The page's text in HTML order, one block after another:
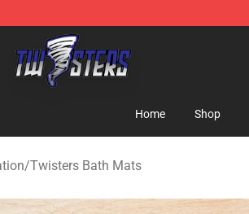
Twisters Merchandise Shop
Home Shop
/Twisters Bath Mats